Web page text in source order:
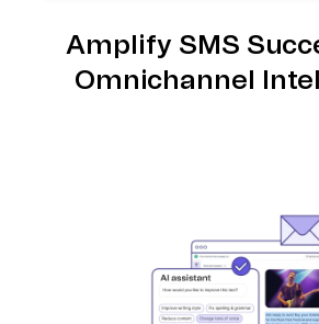
Amplify SMS
Omnichannel